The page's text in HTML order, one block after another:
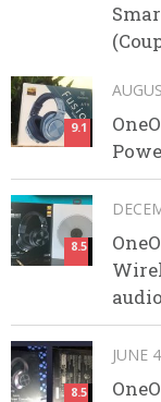
9.1
8.5
8.5
JUNE